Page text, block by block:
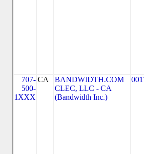
707-
500-
1XXX
CA
BANDWIDTH.COM
CLEC, LLC - CA
(Bandwidth Inc.)